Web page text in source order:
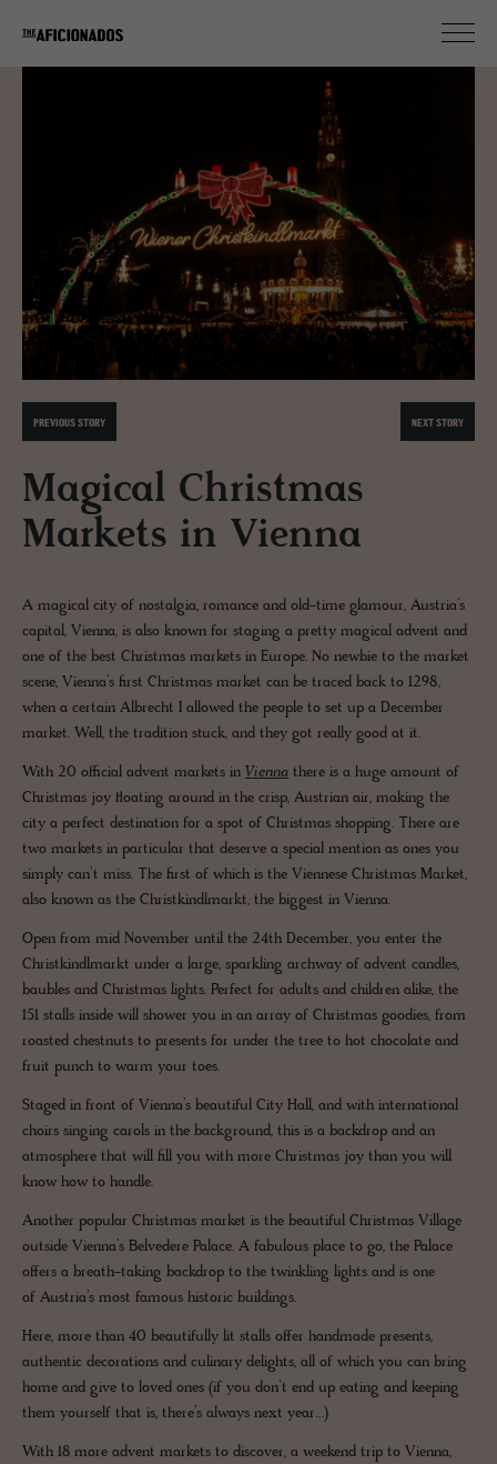
PREVIOUS STORY NEXT STORY
Magical Christmas
Markets in Vienna
A magical city of nostalgia, romance and old-time glamour, Austria’s
capital, Vienna, is also known for staging a pretty magical advent and
one of the best Christmas markets in Europe. No newbie to the market
scene, Vienna’s first Christmas market can be traced back to 1298,
when a certain Albrecht I allowed the people to set up a December
market. Well, the tradition stuck, and they got really good at it.
With 20 official advent markets in Vienna there is a huge amount of
Christmas joy floating around in the crisp, Austrian air, making the
city a perfect destination for a spot of Christmas shopping. There are
two markets in particular that deserve a special mention as ones you
simply can’t miss. The first of which is the Viennese Christmas Market,
also known as the Christkindlmarkt, the biggest in Vienna.
Open from mid November until the 24th December, you enter the
Christkindlmarkt under a large, sparkling archway of advent candles,
baubles and Christmas lights. Perfect for adults and children alike, the
151 stalls inside will shower you in an array of Christmas goodies, from
roasted chestnuts to presents for under the tree to hot chocolate and
fruit punch to warm your toes.
Staged in front of Vienna’s beautiful City Hall, and with international
choirs singing carols in the background, this is a backdrop and an
atmosphere that will fill you with more Christmas joy than you will
know how to handle.
Another popular Christmas market is the beautiful Christmas Village
outside Vienna’s Belvedere Palace. A fabulous place to go, the Palace
offers a breath-taking backdrop to the twinkling lights and is one
of Austria’s most famous historic buildings.
Here, more than 40 beautifully lit stalls offer handmade presents,
authentic decorations and culinary delights, all of which you can bring
home and give to loved ones (if you don’t end up eating and keeping
them yourself that is, there’s always next year…)
With 18 more advent markets to discover, a weekend trip to Vienna,